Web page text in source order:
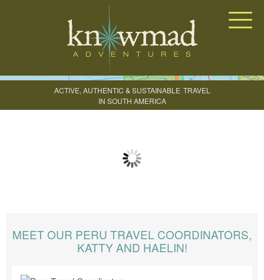
ACTIVE, AUTHENTIC & SUSTAINABLE TRAVEL
IN SOUTH AMERICA
CREATE YOUR TRIP
MEET OUR PERU TRAVEL COORDINATORS,
KATTY AND HAELIN!